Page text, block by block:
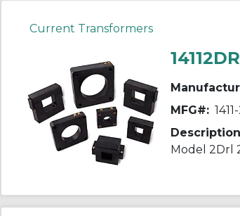
Current Transformers
MFG#:
Model 2Drl